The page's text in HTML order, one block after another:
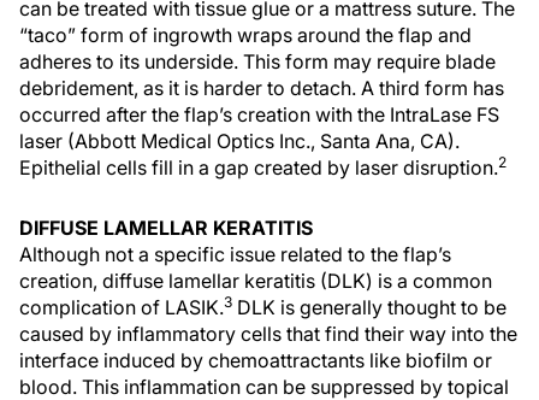
can be treated with tissue glue or a mattress suture. The
“taco” form of ingrowth wraps around the flap and
adheres to its underside. This form may require blade
debridement, as it is harder to detach. A third form has
occurred after the flap’s creation with the IntraLase FS
laser (Abbott Medical Optics Inc., Santa Ana, CA).
Epithelial cells fill in a gap created by laser disruption.2
DIFFUSE LAMELLAR KERATITIS
Although not a specific issue related to the flap’s
creation, diffuse lamellar keratitis (DLK) is a common
complication of LASIK.3 DLK is generally thought to be
caused by inflammatory cells that find their way into the
interface induced by chemoattractants like biofilm or
blood. This inflammation can be suppressed by topical